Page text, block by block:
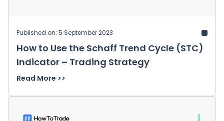
Published on: 5 September 2023
How to Use the Schaff Trend Cycle (STC)
Indicator – Trading Strategy
Read More >>